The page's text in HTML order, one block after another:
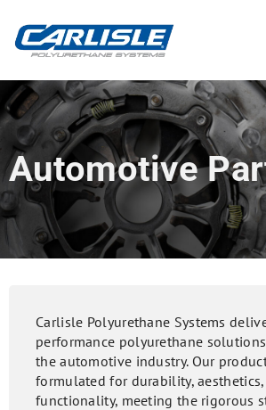
Automotive
Carlisle Polyurethane Systems
performance polyurethane
the automotive industry. Our
formulated for durability, aesthetics,
functionality, meeting the rigorous